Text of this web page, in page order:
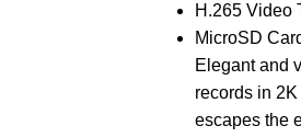
H.265 Video
MicroSD
Elegant and
records in
escapes the